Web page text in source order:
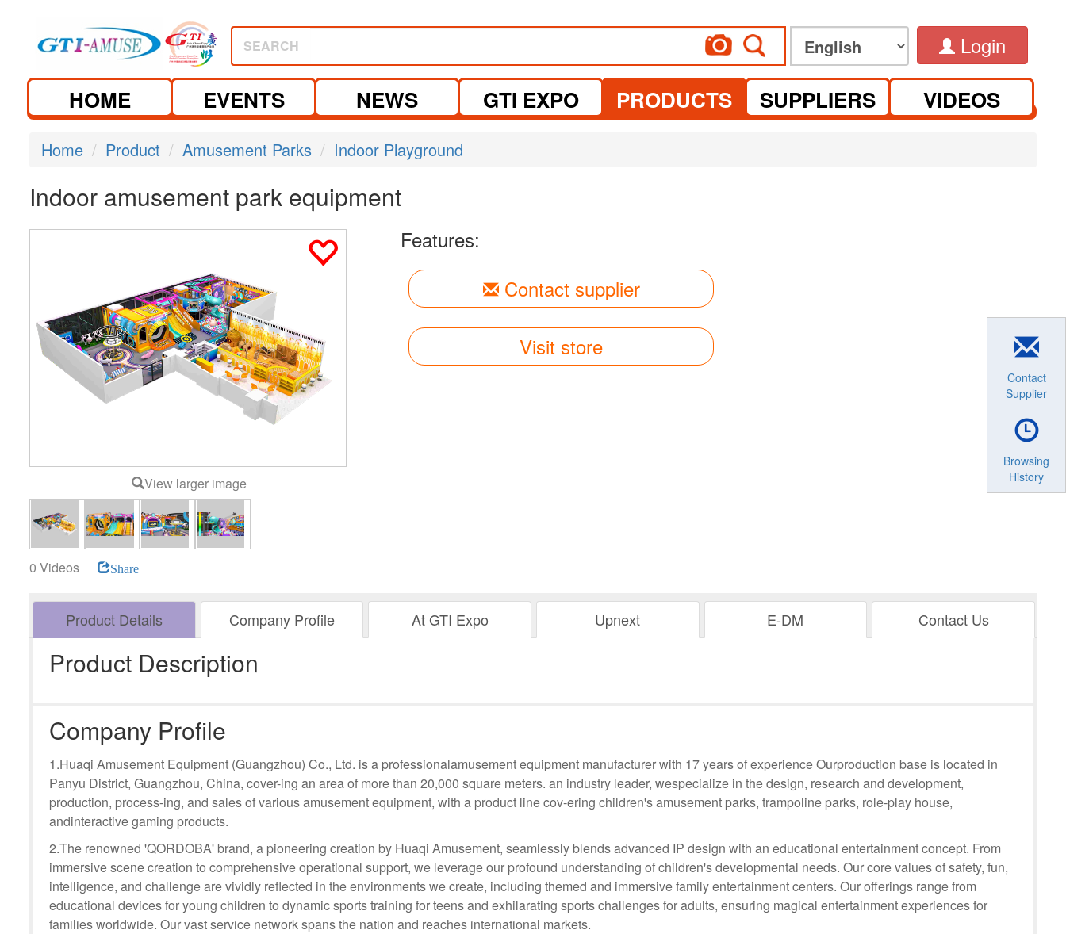
SEARCH Login
HOME EVENTS NEWS GTI EXPO PRODUCTS SUPPLIERS VIDEOS
Home Product Amusement Parks Indoor Playground
Indoor amusement park equipment
View larger image
0 Videos Share
Features:
Contact supplier
Visit store
Product Details Company Profile At GTI Expo Upnext E-DM Contact Us
Product Description
Company Profile
1.Huaqi Amusement Equipment (Guangzhou) Co., Ltd. is a professionalamusement equipment manufacturer with 17 years of experience Ourproduction base is located in
Panyu District, Guangzhou, China, cover-ing an area of more than 20,000 square meters. an industry leader, wespecialize in the design, research and development,
production, process-ing, and sales of various amusement equipment, with a product line cov-ering children's amusement parks, trampoline parks, role-play house,
andinteractive gaming products.
2.The renowned 'QORDOBA' brand, a pioneering creation by Huaqi Amusement, seamlessly blends advanced IP design with an educational entertainment concept. From
immersive scene creation to comprehensive operational support, we leverage our profound understanding of children's developmental needs. Our core values of safety, fun,
intelligence, and challenge are vividly reflected in the environments we create, including themed and immersive family entertainment centers. Our offerings range from
educational devices for young children to dynamic sports training for teens and exhilarating sports challenges for adults, ensuring magical entertainment experiences for
families worldwide. Our vast service network spans the nation and reaches international markets.
Contact
Supplier
Browsing
History